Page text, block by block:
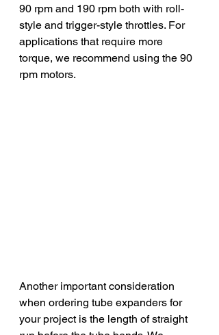
90 rpm and 190 rpm both with roll-
style and trigger-style throttles. For
applications that require more
torque, we recommend using the 90
rpm motors.
Another important consideration
when ordering tube expanders for
your project is the length of straight